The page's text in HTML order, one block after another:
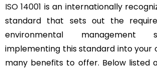
ISO 14001 is an internationally
standard that sets out the
environmental management
implementing this standard into your
many benefits to offer. Below listed